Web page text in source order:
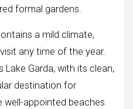
formal gardens.
a mild climate,
any time of the year.
Lake Garda, with its clean,
destination for
well-appointed beaches